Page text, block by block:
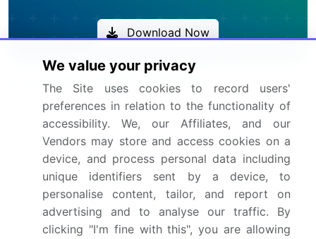
Download Now
Frequently Asked Questions
What is the Cocktail Mixers market size?
What is the CAGR for this market?
What are the segments covered in this market
report?
We value your privacy
The Site uses cookies to record users'
preferences in relation to the functionality of
accessibility. We, our Affiliates, and our
Vendors may store and access cookies on a
device, and process personal data including
unique identifiers sent by a device, to
personalise content, tailor, and report on
advertising and to analyse our traffic. By
clicking "I'm fine with this", you are allowing